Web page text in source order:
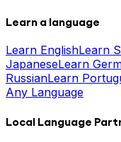
Learn a language
Learn EnglishLearn
JapaneseLearn
RussianLearn
Any Language
Local Language